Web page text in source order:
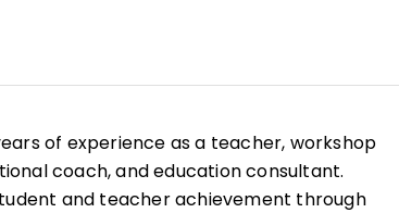
of experience as a teacher, workshop
coach, and education consultant.
and teacher achievement through